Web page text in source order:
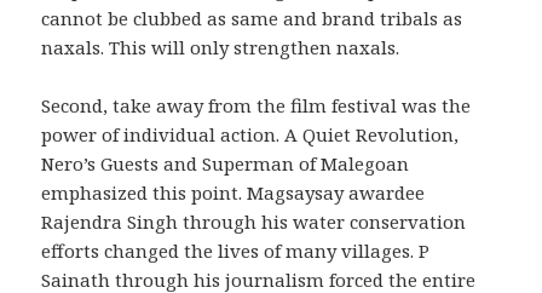
cannot be clubbed as same and brand tribals as
naxals. This will only strengthen naxals.
Second, take away from the film festival was the
power of individual action. A Quiet Revolution,
Nero’s Guests and Superman of Malegoan
emphasized this point. Magsaysay awardee
Rajendra Singh through his water conservation
efforts changed the lives of many villages. P
Sainath through his journalism forced the entire